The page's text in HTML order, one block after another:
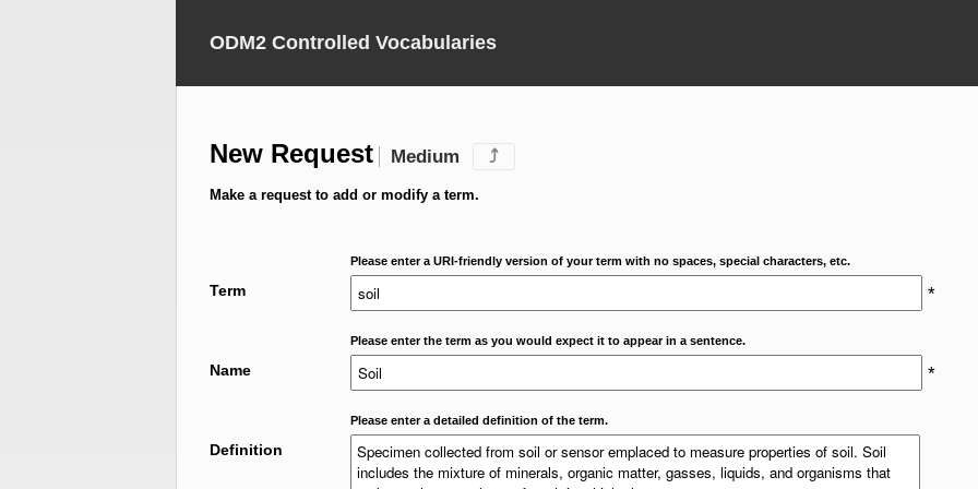
ODM2 Controlled Vocabularies
New Request Medium ⤴
Make a request to add or modify a term.
Please enter a URI-friendly version of your term with no spaces, special characters, etc.
Term *
Please enter the term as you would expect it to appear in a sentence.
Name *
Please enter a detailed definition of the term.
Definition